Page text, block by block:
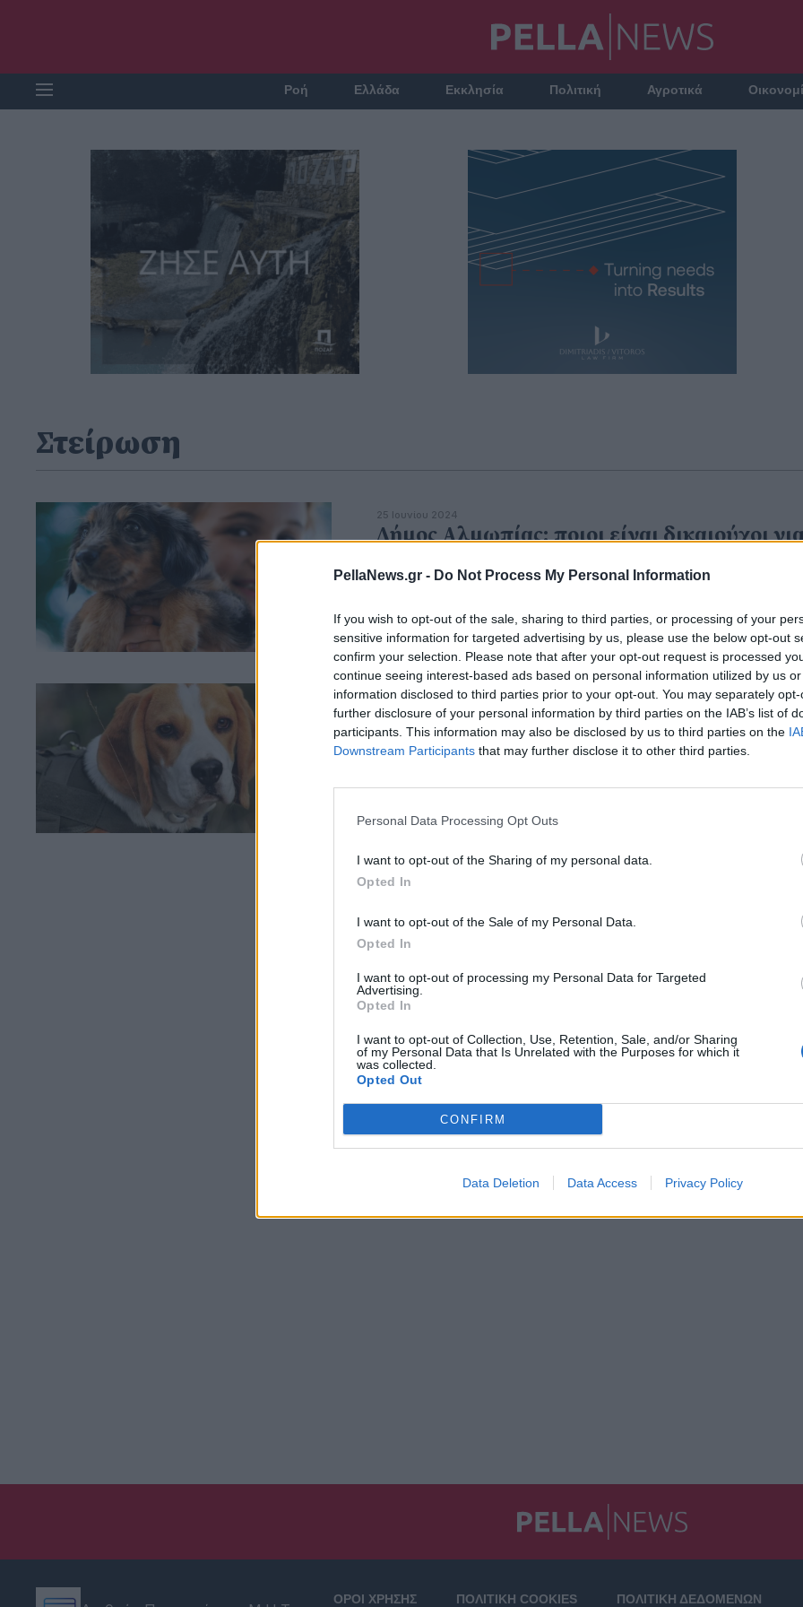
PellaNews.gr - Do Not Process My Personal Information
If you wish to opt-out of the sale, sharing to third parties, or processing of your
sensitive information for targeted advertising by us, please use the below opt-out
confirm your selection. Please note that after your opt-out request is processed
continue seeing interest-based ads based on personal information utilized by us
information disclosed to third parties prior to your opt-out. You may separately
further disclosure of your personal information by third parties on the IAB’s list of
participants. This information may also be disclosed by us to third parties on the
Downstream Participants that may further disclose it to other third parties.
Personal Data Processing Opt Outs
I want to opt-out of the Sharing of my personal data.
Opted In
I want to opt-out of the Sale of my Personal Data.
Opted In
I want to opt-out of processing my Personal Data for Targeted
Advertising.
Opted In
I want to opt-out of Collection, Use, Retention, Sale, and/or Sharing
of my Personal Data that Is Unrelated with the Purposes for which it
was collected.
Opted Out
CONFIRM
Data Deletion Data Access Privacy Policy
Ροή Ελλάδα Εκκλησία Πολιτική Αγροτικά
Στείρωση
25 Ιουνίου 2024
Δήμος Αλμωπίας: ποιοι είναι δικαιούχοι
ζώων
07 Μαΐου 2023
Οργισμένη ανακοίνωση της ΚΟΜΑΘ για
υποχρεωτική στείρωση των σκυλιών
ΟΡΟΙ ΧΡΗΣΗΣ ΠΟΛΙΤΙΚΗ COOKIES ΠΟΛΙΤΙΚΗ ΔΕΔΟΜΕΝΩΝ